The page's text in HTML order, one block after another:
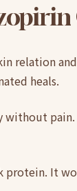
relation
heals.
without
protein. It